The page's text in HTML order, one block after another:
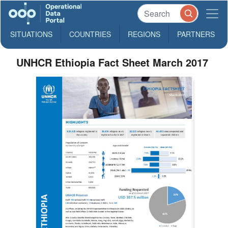
SITUATIONS COUNTRIES REGIONS PARTNERS
UNHCR Ethiopia Fact Sheet March 2017